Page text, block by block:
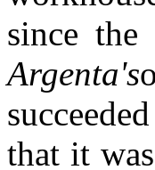
since
Argenta's
that it